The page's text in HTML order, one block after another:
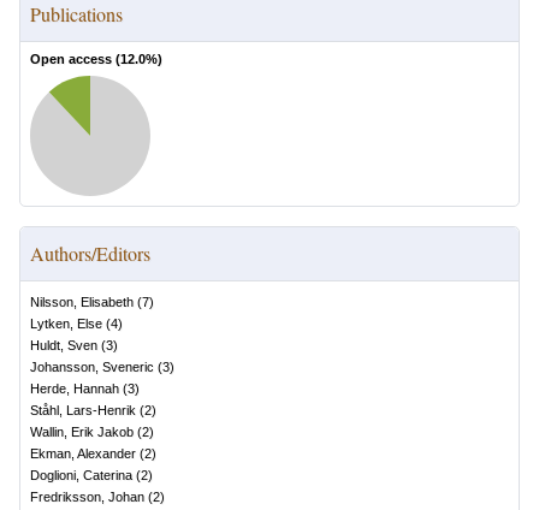
Publications
Open access (12.0%)
Authors/Editors
Nilsson, Elisabeth (7)
Lytken, Else (4)
Huldt, Sven (3)
Johansson, Sveneric (3)
Herde, Hannah (3)
Ståhl, Lars-Henrik (2)
Wallin, Erik Jakob (2)
Ekman, Alexander (2)
Doglioni, Caterina (2)
Fredriksson, Johan (2)